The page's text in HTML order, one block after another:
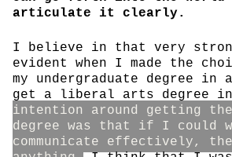
articulate it clearly.
I believe in that very
evident when I made the
my undergraduate degree
get a liberal arts degree
intention around getting
degree was that if I could
communicate effectively,